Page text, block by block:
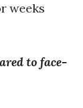
weeks
to face-